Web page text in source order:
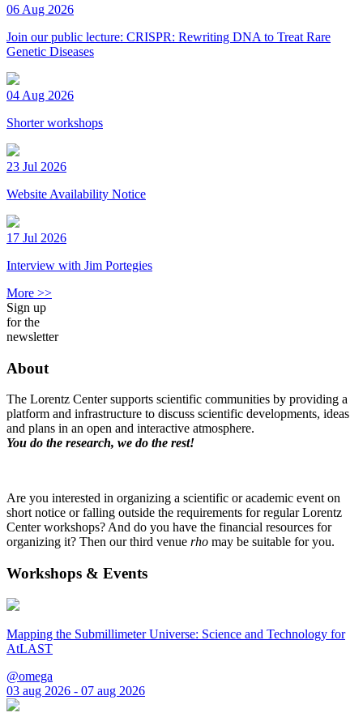
06 Aug 2026
Join our public lecture: CRISPR: Rewriting DNA to Treat Rare
Genetic Diseases
04 Aug 2026
Shorter workshops
23 Jul 2026
Website Availability Notice
17 Jul 2026
Interview with Jim Portegies
More >>
Sign up
for the
newsletter
About
The Lorentz Center supports scientific communities by providing a
platform and infrastructure to discuss scientific developments, ideas
and plans in an open and interactive atmosphere.
You do the research, we do the rest!
Are you interested in organizing a scientific or academic event on
short notice or falling outside the requirements for regular Lorentz
Center workshops? And do you have the financial resources for
organizing it? Then our third venue rho may be suitable for you.
Workshops & Events
Mapping the Submillimeter Universe: Science and Technology for
AtLAST
@omega
03 aug 2026 - 07 aug 2026